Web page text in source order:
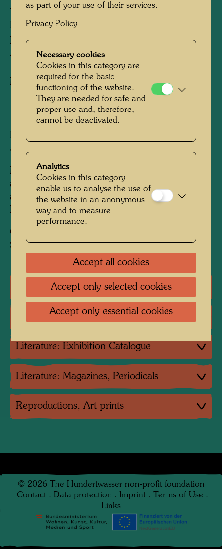
THREE-EYED GREEN BUDDHA WITH
HAT
BOUDDHA VERT AUX TROIS YEUX
AVEC CHAPEAU
Mixed media
Painted in Venice, Giudecca, October 1963
540 mm x 645 mm
Mixed media: polyvinyl-wax soap, oil, gold foil
and gold powder on two pieces of parchment
and borders of paper, primed with chalk and
PV; mounted on hemp with PV
Collection:
Sprengel Museum Hanover, Germany
One-man exhibitions
Literature: Monographs
Literature: Exhibition Catalogue
Literature: Magazines, Periodicals
Reproductions, Art prints
© 2026 The Hundertwasser non-profit foundation
Contact . Data protection . Imprint . Terms of Use .
Links
as part of your use of their services.
Privacy Policy
Necessary cookies
Cookies in this category are
required for the basic
functioning of the website.
They are needed for safe and
proper use and, therefore,
cannot be deactivated.
Analytics
Cookies in this category
enable us to analyse the use of
the website in an anonymous
way and to measure
performance.
Accept all cookies
Accept only selected cookies
Accept only essential cookies